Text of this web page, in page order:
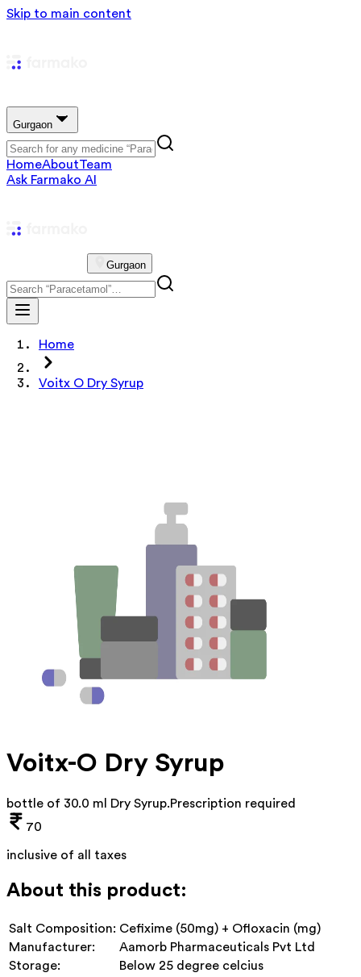
Skip to main content
Gurgaon
HomeAboutTeam
Ask Farmako AI
Gurgaon
Home
Voitx O Dry Syrup
Voitx-O Dry Syrup
bottle of 30.0 ml Dry Syrup.Prescription required
70
inclusive of all taxes
About this product:
Salt Composition: Cefixime (50mg) + Ofloxacin (mg)
Manufacturer:
Aamorb Pharmaceuticals Pvt Ltd
Storage:
Below 25 degree celcius